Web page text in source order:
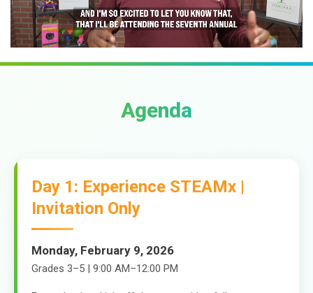
Agenda
Day 1: Experience STEAMx |
Invitation Only
Monday, February 9, 2026
Grades 3–5 | 9:00 AM–12:00 PM